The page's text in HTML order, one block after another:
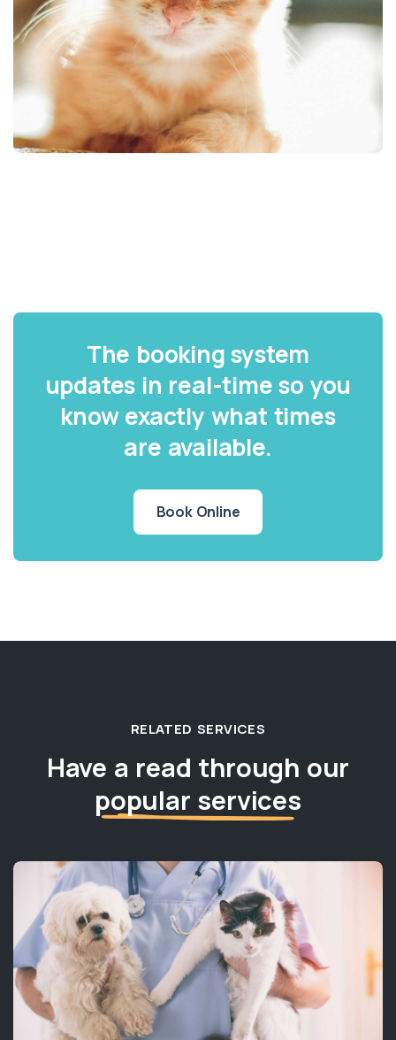
The booking system
updates in real-time so you
know exactly what times
are available.
Book Online
RELATED SERVICES
Have a read through our
popular services